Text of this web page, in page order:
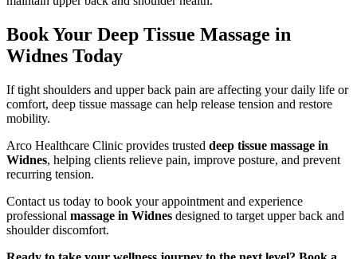
Book Your Deep Tissue Massage in
Widnes Today
If tight shoulders and upper back pain are affecting your daily life or
comfort, deep tissue massage can help release tension and restore
mobility.
Arco Healthcare Clinic provides trusted deep tissue massage in
Widnes, helping clients relieve pain, improve posture, and prevent
recurring tension.
Contact us today to book your appointment and experience
professional massage in Widnes designed to target upper back and
shoulder discomfort.